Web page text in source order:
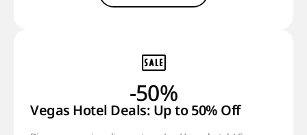
-50%
Vegas Hotel Deals: Up to 50% Off